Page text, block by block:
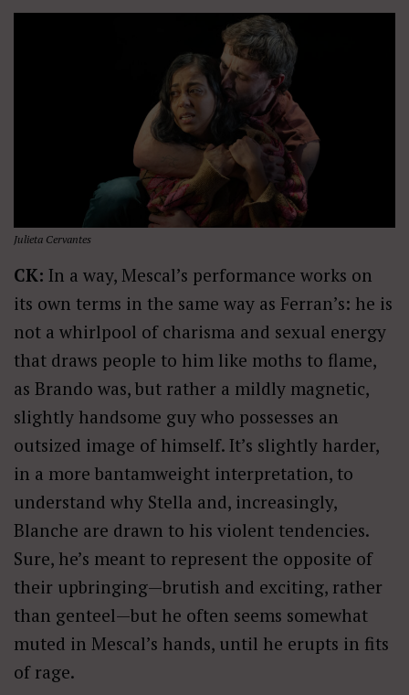
Julieta Cervantes
CK: In a way, Mescal’s performance works on
its own terms in the same way as Ferran’s: he is
not a whirlpool of charisma and sexual energy
that draws people to him like moths to flame,
as Brando was, but rather a mildly magnetic,
slightly handsome guy who possesses an
outsized image of himself. It’s slightly harder,
in a more bantamweight interpretation, to
understand why Stella and, increasingly,
Blanche are drawn to his violent tendencies.
Sure, he’s meant to represent the opposite of
their upbringing—brutish and exciting, rather
than genteel—but he often seems somewhat
muted in Mescal’s hands, until he erupts in fits
of rage.